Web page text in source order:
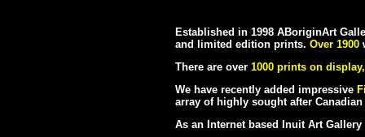
Established in 1998 ABoriginArt
and limited edition prints. Over 1900
There are over 1000 prints on display,
We have recently added impressive
array of highly sought after Canadian
As an Internet based Inuit Art